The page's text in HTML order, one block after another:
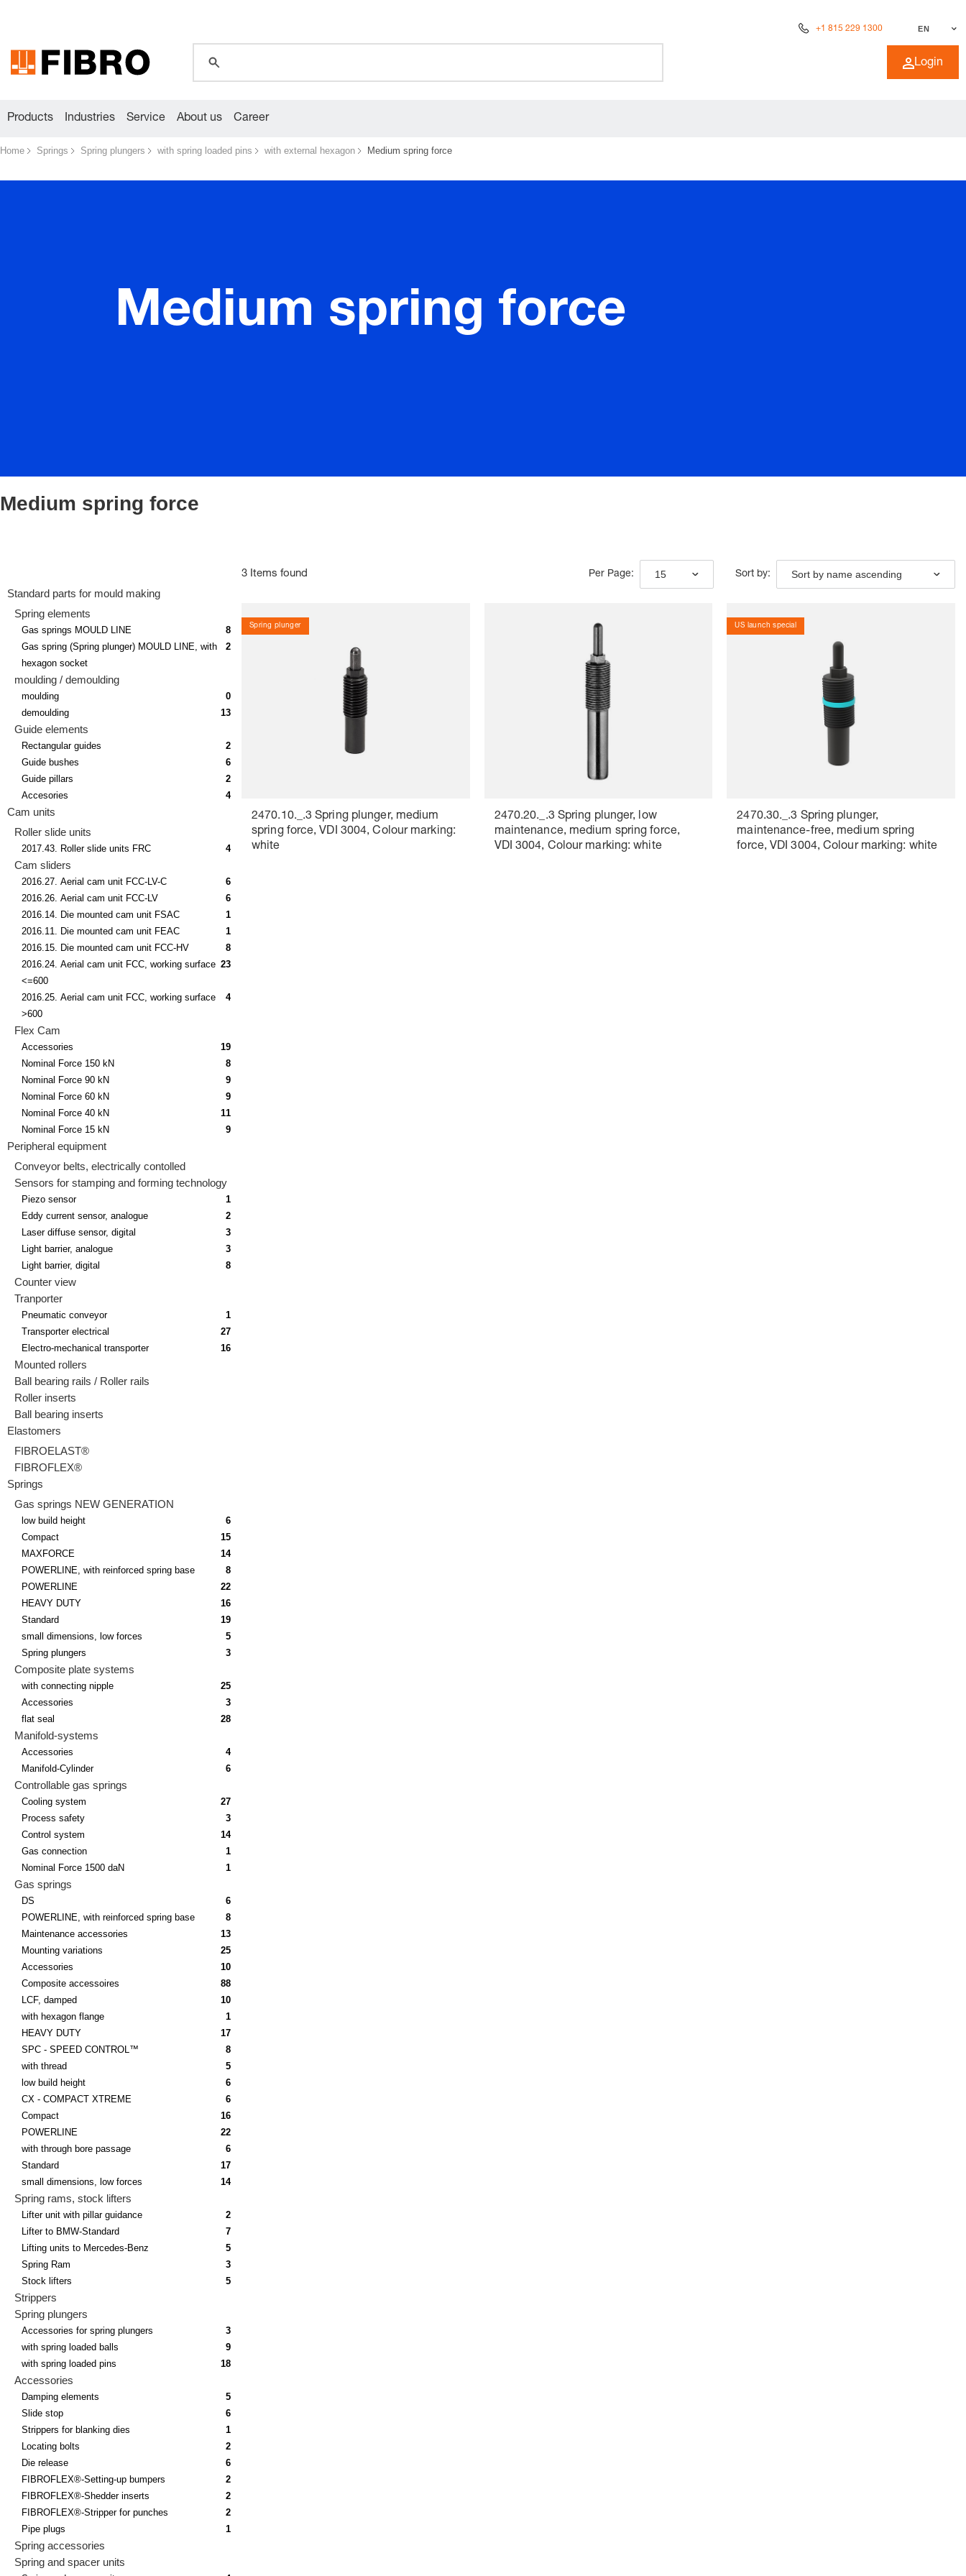
+1 815 229 1300 EN
global.search.placeholder.category
Login
Products Industries Service About us Career
Home Springs Spring plungers with spring loaded pins with external hexagon Medium spring force
Medium spring force
Medium spring force
Standard parts for mould making
Spring elements
Gas springs MOULD LINE
8
Gas spring (Spring plunger) MOULD LINE, with
hexagon socket
2
moulding / demoulding
moulding
0
demoulding
13
Guide elements
Rectangular guides
2
Guide bushes
6
Guide pillars
2
Accesories
4
Cam units
Roller slide units
2017.43. Roller slide units FRC 4
Cam sliders
2016.27. Aerial cam unit FCC-LV-C
6
2016.26. Aerial cam unit FCC-LV
6
2016.14. Die mounted cam unit FSAC
1
2016.11. Die mounted cam unit FEAC
1
2016.15. Die mounted cam unit FCC-HV
8
2016.24. Aerial cam unit FCC, working surface
<=600
23
2016.25. Aerial cam unit FCC, working surface
>600
4
Flex Cam
Accessories
19
Nominal Force 150 kN
8
Nominal Force 90 kN
9
Nominal Force 60 kN
9
Nominal Force 40 kN
11
Nominal Force 15 kN
9
Peripheral equipment
Conveyor belts, electrically contolled
Sensors for stamping and forming technology
Piezo sensor
1
Eddy current sensor, analogue
2
Laser diffuse sensor, digital
3
Light barrier, analogue
3
Light barrier, digital
8
Counter view
Tranporter
Pneumatic conveyor
1
Transporter electrical
27
Electro-mechanical transporter
16
Mounted rollers
Ball bearing rails / Roller rails
Roller inserts
Ball bearing inserts
Elastomers
FIBROELAST®
FIBROFLEX®
Springs
Gas springs NEW GENERATION
low build height
6
Compact
15
MAXFORCE
14
POWERLINE, with reinforced spring base
8
POWERLINE
22
HEAVY DUTY
16
Standard
19
small dimensions, low forces
5
Spring plungers
3
Composite plate systems
with connecting nipple
25
Accessories
3
flat seal
28
Manifold-systems
Accessories
4
Manifold-Cylinder
6
Controllable gas springs
Cooling system
27
Process safety
3
Control system
14
Gas connection
1
Nominal Force 1500 daN
1
Gas springs
DS
6
POWERLINE, with reinforced spring base
8
Maintenance accessories
13
Mounting variations
25
Accessories
10
Composite accessoires
88
LCF, damped
10
with hexagon flange
1
HEAVY DUTY
17
SPC - SPEED CONTROL™
8
with thread
5
low build height
6
CX - COMPACT XTREME
6
Compact
16
POWERLINE
22
with through bore passage
6
Standard
17
small dimensions, low forces
14
Spring rams, stock lifters
Lifter unit with pillar guidance
2
Lifter to BMW-Standard
7
Lifting units to Mercedes-Benz
5
Spring Ram
3
Stock lifters
5
Strippers
Spring plungers
Accessories for spring plungers
3
with spring loaded balls
9
with spring loaded pins
18
Accessories
Damping elements
5
Slide stop
6
Strippers for blanking dies
1
Locating bolts
2
Die release
6
FIBROFLEX®-Setting-up bumpers
2
FIBROFLEX®-Shedder inserts
2
FIBROFLEX®-Stripper for punches
2
Pipe plugs
1
Spring accessories
Spring and spacer units
3 Items found Per Page: 15 Sort by: Sort by name ascending
Spring plunger
2470.10._.3 Spring plunger, medium
spring force, VDI 3004, Colour marking:
white
2470.20._.3 Spring plunger, low
maintenance, medium spring force,
VDI 3004, Colour marking: white
US launch special
2470.30._.3 Spring plunger,
maintenance-free, medium spring
force, VDI 3004, Colour marking: white